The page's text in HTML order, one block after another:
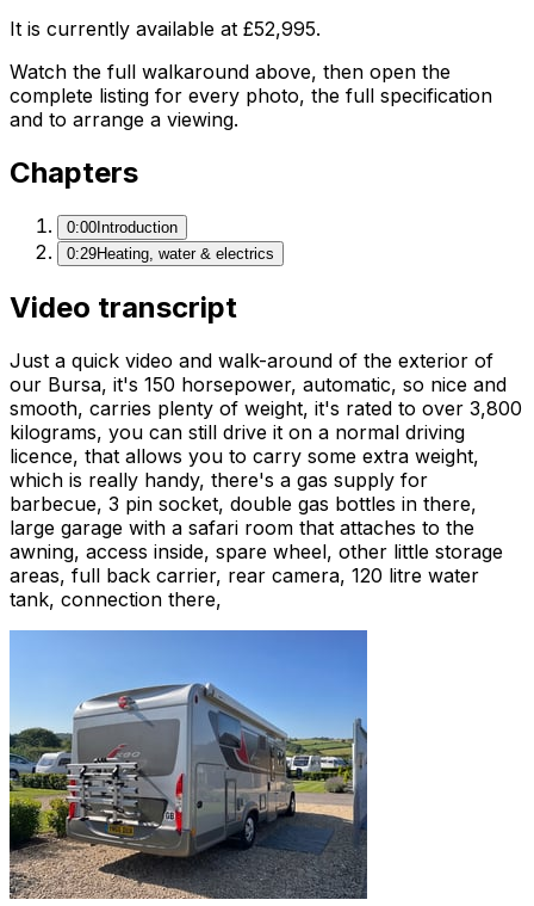
It is currently available at £52,995.
Watch the full walkaround above, then open the
complete listing for every photo, the full specification
and to arrange a viewing.
Chapters
0:00 Introduction
0:29Heating, water & electrics
Video transcript
Just a quick video and walk-around of the exterior of
our Bursa, it's 150 horsepower, automatic, so nice and
smooth, carries plenty of weight, it's rated to over 3,800
kilograms, you can still drive it on a normal driving
licence, that allows you to carry some extra weight,
which is really handy, there's a gas supply for
barbecue, 3 pin socket, double gas bottles in there,
large garage with a safari room that attaches to the
awning, access inside, spare wheel, other little storage
areas, full back carrier, rear camera, 120 litre water
tank, connection there,